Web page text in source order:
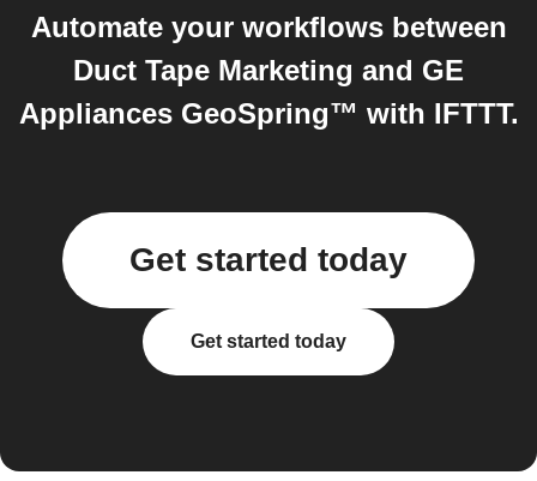
Automate your workflows between
Duct Tape Marketing and GE
Appliances GeoSpring™ with IFTTT.
Get started today
Get started today